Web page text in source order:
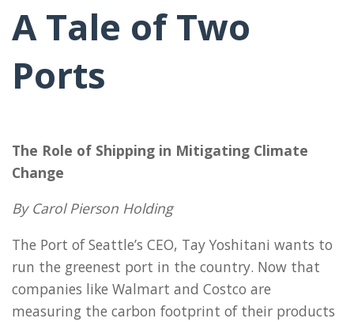
A Tale of Two
Ports
The Role of Shipping in Mitigating Climate
Change
By Carol Pierson Holding
The Port of Seattle’s CEO, Tay Yoshitani wants to
run the greenest port in the country. Now that
companies like Walmart and Costco are
measuring the carbon footprint of their products